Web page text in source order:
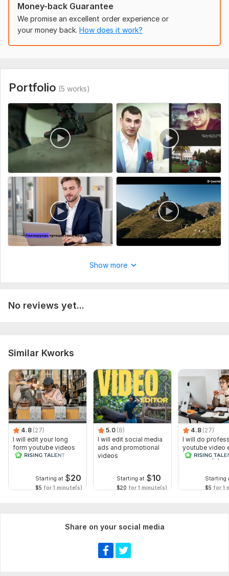
Perfectly matched music and sound design for the right mood
4K quality and fast delivery without compromising on detail
Your moments deserve more than just editing, they deserve to
To get started, the seller needs:
To get started on your project, please provide:
A brief description of your project and vision
Your favorite music or let me choose a suitable soundtrack
A style reference (if you have a specific editing style in mind -
cinematic, classic, contemporary, etc.)
A script or plot (optional - if not provided, I can create one
for you)
Desired video length and format (MP4, MOV, etc.)
The more details you provide, the better the outcome.
Type: Video Editing
Money-back Guarantee
We promise an excellent order experience or
your money back. How does it work?
Portfolio (5 works)
Show more
No reviews yet...
Similar Kworks
4.8 (27)
I will edit your long
form youtube videos
and reals
Starting at $20
$5 for 1 minute(s)
5.0 (8)
I will edit social media
ads and promotional
videos
Starting at $10
$20 for 1 minute(s)
4.8 (27)
I will do
youtube video
for a cheap
Starting
$5 for 1
Share on your social media